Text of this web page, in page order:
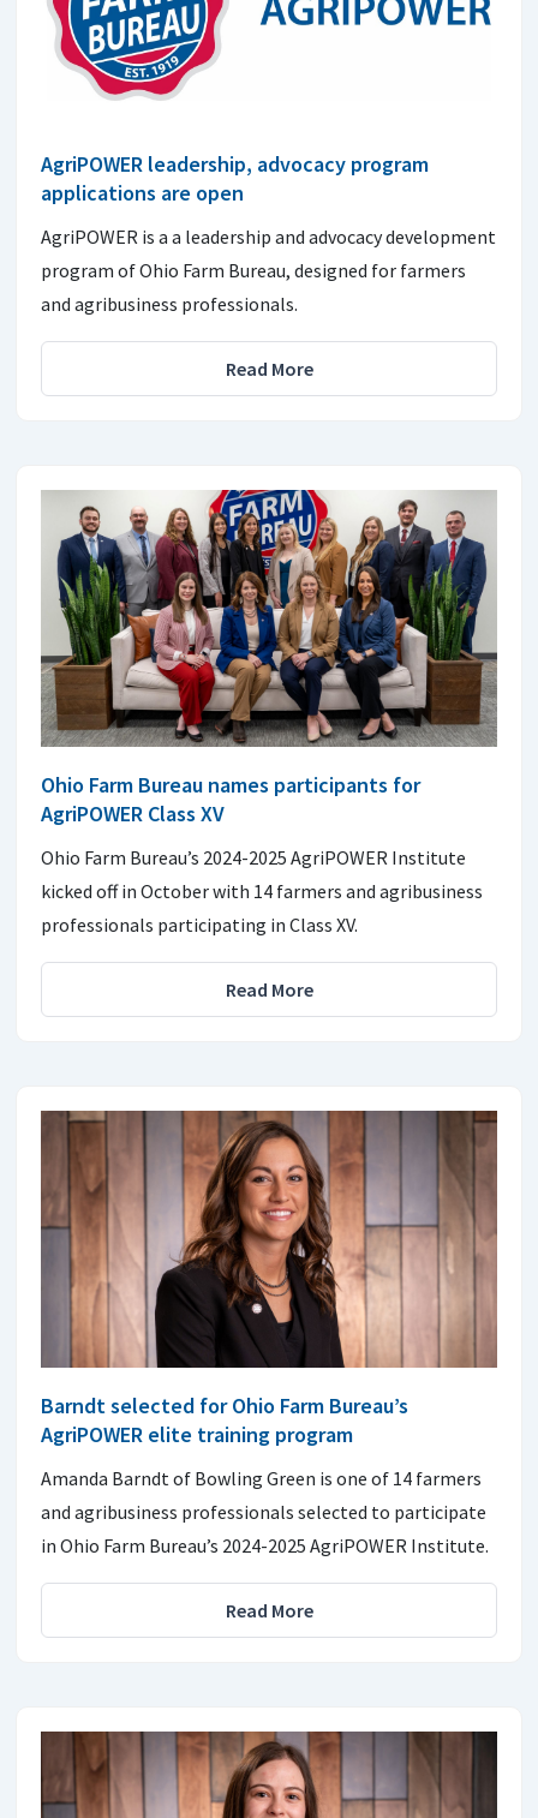
AgriPOWER leadership, advocacy program
applications are open
AgriPOWER is a a leadership and advocacy development
program of Ohio Farm Bureau, designed for farmers
and agribusiness professionals.
Read More
Ohio Farm Bureau names participants for
AgriPOWER Class XV
Ohio Farm Bureau’s 2024-2025 AgriPOWER Institute
kicked off in October with 14 farmers and agribusiness
professionals participating in Class XV.
Read More
Barndt selected for Ohio Farm Bureau’s
AgriPOWER elite training program
Amanda Barndt of Bowling Green is one of 14 farmers
and agribusiness professionals selected to participate
in Ohio Farm Bureau’s 2024-2025 AgriPOWER Institute.
Read More